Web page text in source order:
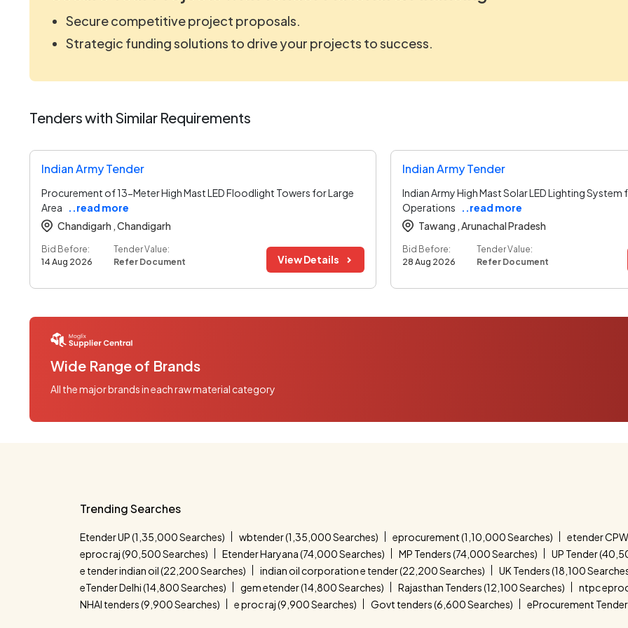
Secure competitive project proposals.
Strategic funding solutions to drive your projects to success.
Tenders with Similar Requirements
Indian Army Tender
Procurement of 13-Meter High Mast LED Floodlight Towers for Large
Area
..read more
Chandigarh ,Chandigarh
Bid Before:
14 Aug 2026
Tender Value:
Refer Document
View Details
Indian Army Tender
Indian Army High Mast Solar LED Lighting System
Operations
..read more
Tawang ,Arunachal Pradesh
Bid Before:
28 Aug 2026
Tender Value:
Refer Document
Wide Range of Brands
All the major brands in each raw material category
Trending Searches
Etender UP (1,35,000 Searches) wbtender (1,35,000 Searches) eprocurement (1,10,000 Searches)
etender
eproc raj (90,500 Searches)
Etender Haryana (74,000 Searches) MP Tenders (74,000 Searches)
UP Tender
e tender indian oil (22,200 Searches)
indian oil corporation e tender (22,200 Searches) UK Tenders (18,100
eTender Delhi (14,800 Searches)
gem etender (14,800 Searches) Rajasthan Tenders (12,100 Searches)
ntpc
NHAI tenders (9,900 Searches)
e proc raj (9,900 Searches) Govt tenders (6,600 Searches) eProcurement